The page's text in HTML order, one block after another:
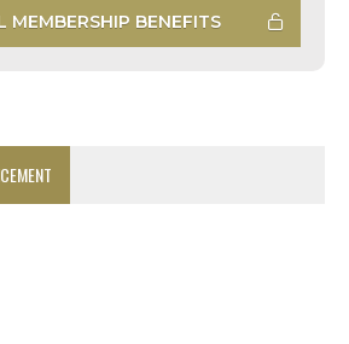
MEMBERSHIP BENEFITS